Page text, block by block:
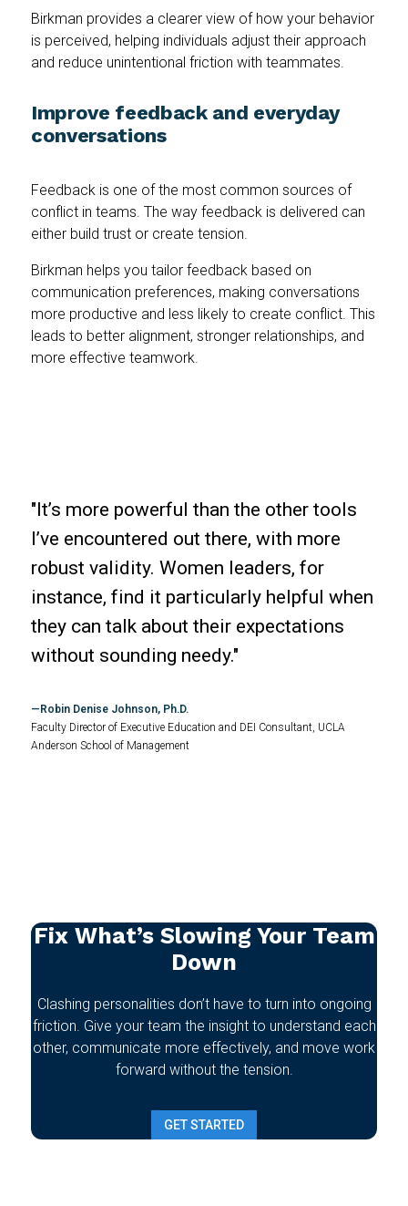
Birkman provides a clearer view of how your behavior
is perceived, helping individuals adjust their approach
and reduce unintentional friction with teammates.
Improve feedback and everyday
conversations
Feedback is one of the most common sources of
conflict in teams. The way feedback is delivered can
either build trust or create tension.
Birkman helps you tailor feedback based on
communication preferences, making conversations
more productive and less likely to create conflict. This
leads to better alignment, stronger relationships, and
more effective teamwork.
"It’s more powerful than the other tools
I’ve encountered out there, with more
robust validity. Women leaders, for
instance, find it particularly helpful when
they can talk about their expectations
without sounding needy."
Robin Denise Johnson, Ph.D.
Faculty Director of Executive Education and DEI Consultant, UCLA
Anderson School of Management
Fix What’s Slowing Your Team
Down
Clashing personalities don’t have to turn into ongoing
friction. Give your team the insight to understand each
other, communicate more effectively, and move work
forward without the tension.
GET STARTED